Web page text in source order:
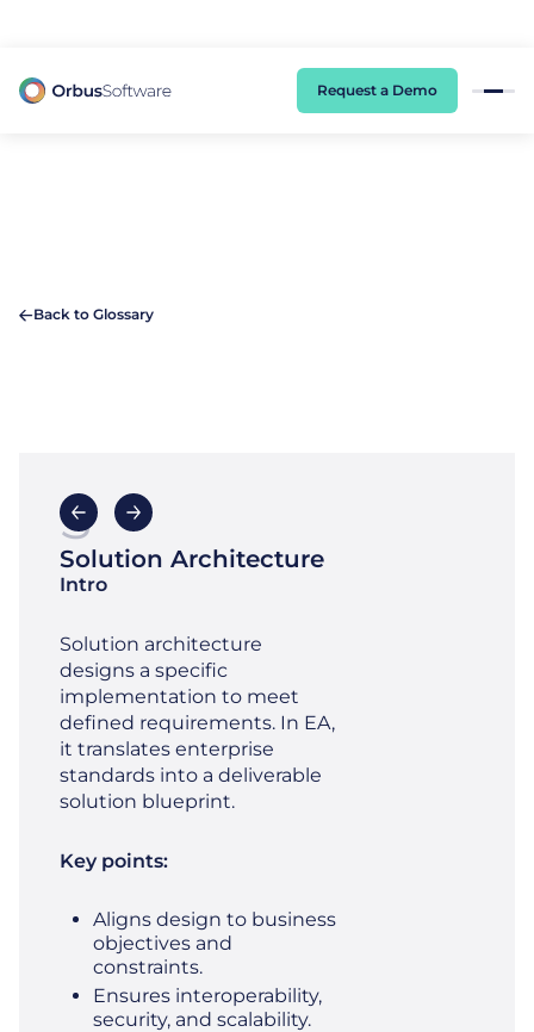
Request a Demo
Back to Glossary
S
Solution Architecture
Intro
Solution architecture
designs a specific
implementation to meet
defined requirements. In EA,
it translates enterprise
standards into a deliverable
solution blueprint.
Key points:
Aligns design to business
objectives and
constraints.
Ensures interoperability,
security, and scalability.